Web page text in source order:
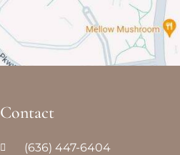
Contact
(636) 447-6404